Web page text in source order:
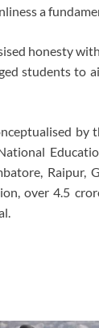
a
honesty
students to
by
over 4.5